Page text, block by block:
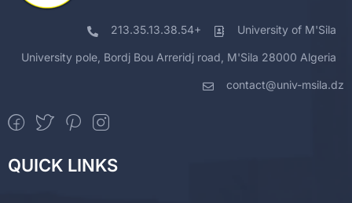
213.35.13.38.54+ University of M'Sila
University pole, Bordj Bou Arreridj road, M'Sila 28000 Algeria
contact@univ-msila.dz
QUICK LINKS